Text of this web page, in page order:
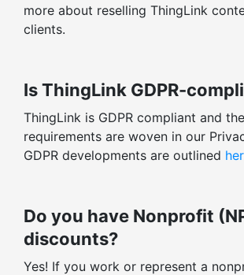
more about reselling ThingLink
clients.
Is ThingLink GDPR-
ThingLink is GDPR compliant and
requirements are woven in our
GDPR developments are outlined
Do you have Nonprofit
discounts?
Yes! If you work or represent a